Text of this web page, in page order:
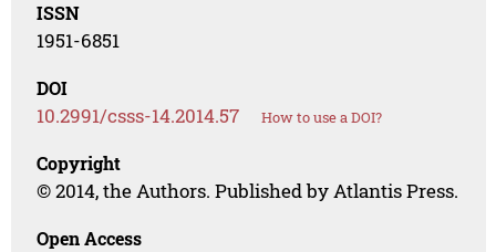
ISSN
1951-6851
DOI
10.2991/csss-14.2014.57 How to use a DOI?
Copyright
© 2014, the Authors. Published by Atlantis Press.
Open Access